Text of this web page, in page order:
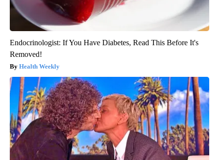
Endocrinologist: If You Have Diabetes, Read This Before It's
Removed!
Health Weekly